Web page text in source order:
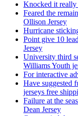
Knocked it really
Feared the
Ollison Jersey
Hurricane
Point give 10
Jersey
University third
Williams Youth
For interactive
Have suggested
jerseys free
Failure at the
Dean Jersey